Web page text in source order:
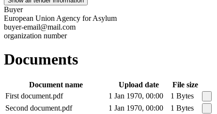
Buyer
European Union Agency for Asylum
buyer-email@mail.com
organization number
Documents
Document name Upload date
File size
First document.pdf
1 Jan 1970, 00:00
1 Bytes
Second document.pdf
1 Jan 1970, 00:00
1 Bytes